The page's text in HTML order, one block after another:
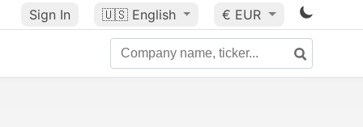
Sign In 🇺🇸 English € EUR